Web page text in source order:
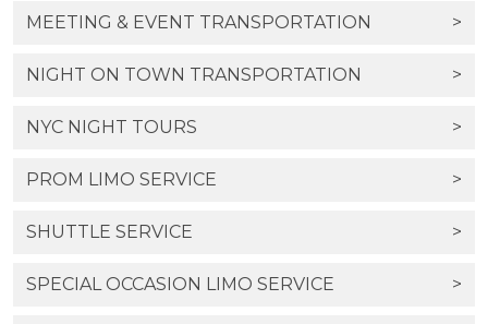
MEETING & EVENT TRANSPORTATION >
NIGHT ON TOWN TRANSPORTATION >
NYC NIGHT TOURS >
PROM LIMO SERVICE >
SHUTTLE SERVICE >
SPECIAL OCCASION LIMO SERVICE >